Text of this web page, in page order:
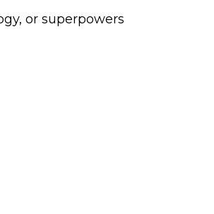
or superpowers